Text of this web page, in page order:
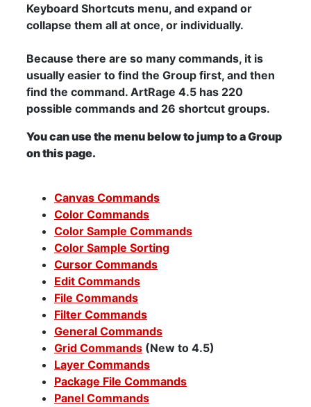
Keyboard Shortcuts menu, and expand or
collapse them all at once, or individually.
Because there are so many commands, it is
usually easier to find the Group first, and then
find the command. ArtRage 4.5 has 220
possible commands and 26 shortcut groups.
You can use the menu below to jump to a Group
on this page.
Canvas Commands
Color Commands
Color Sample Commands
Color Sample Sorting
Cursor Commands
Edit Commands
File Commands
Filter Commands
General Commands
Grid Commands (New to 4.5)
Layer Commands
Package File Commands
Panel Commands